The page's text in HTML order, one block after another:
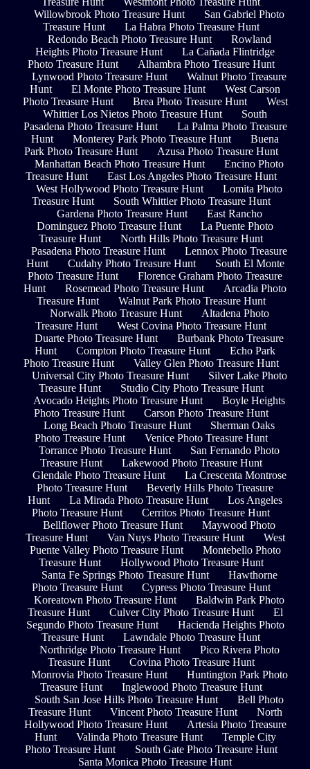
Willowbrook Photo Treasure Hunt
San Gabriel Photo
Treasure Hunt
La Habra Photo Treasure Hunt
Redondo Beach Photo Treasure Hunt
Rowland
Heights Photo Treasure Hunt
La Cañada Flintridge
Photo Treasure Hunt
Alhambra Photo Treasure Hunt
Lynwood Photo Treasure Hunt
Walnut Photo Treasure
Hunt
El Monte Photo Treasure Hunt
West Carson
Photo Treasure Hunt
Brea Photo Treasure Hunt
West
Whittier Los Nietos Photo Treasure Hunt
South
Pasadena Photo Treasure Hunt
La Palma Photo Treasure
Hunt
Monterey Park Photo Treasure Hunt
Buena
Park Photo Treasure Hunt
Azusa Photo Treasure Hunt
Manhattan Beach Photo Treasure Hunt
Encino Photo
Treasure Hunt
East Los Angeles Photo Treasure Hunt
West Hollywood Photo Treasure Hunt
Lomita Photo
Treasure Hunt
South Whittier Photo Treasure Hunt
Gardena Photo Treasure Hunt
East Rancho
Dominguez Photo Treasure Hunt
La Puente Photo
Treasure Hunt
North Hills Photo Treasure Hunt
Pasadena Photo Treasure Hunt
Lennox Photo Treasure
Hunt
Cudahy Photo Treasure Hunt
South El Monte
Photo Treasure Hunt
Florence Graham Photo Treasure
Hunt
Rosemead Photo Treasure Hunt
Arcadia Photo
Treasure Hunt
Walnut Park Photo Treasure Hunt
Norwalk Photo Treasure Hunt
Altadena Photo
Treasure Hunt
West Covina Photo Treasure Hunt
Duarte Photo Treasure Hunt
Burbank Photo Treasure
Hunt
Compton Photo Treasure Hunt
Echo Park
Photo Treasure Hunt
Valley Glen Photo Treasure Hunt
Universal City Photo Treasure Hunt
Silver Lake Photo
Treasure Hunt
Studio City Photo Treasure Hunt
Avocado Heights Photo Treasure Hunt
Boyle Heights
Photo Treasure Hunt
Carson Photo Treasure Hunt
Long Beach Photo Treasure Hunt
Sherman Oaks
Photo Treasure Hunt
Venice Photo Treasure Hunt
Torrance Photo Treasure Hunt
San Fernando Photo
Treasure Hunt
Lakewood Photo Treasure Hunt
Glendale Photo Treasure Hunt
La Crescenta Montrose
Photo Treasure Hunt
Beverly Hills Photo Treasure
Hunt
La Mirada Photo Treasure Hunt
Los Angeles
Photo Treasure Hunt
Cerritos Photo Treasure Hunt
Bellflower Photo Treasure Hunt
Maywood Photo
Treasure Hunt
Van Nuys Photo Treasure Hunt
West
Puente Valley Photo Treasure Hunt
Montebello Photo
Treasure Hunt
Hollywood Photo Treasure Hunt
Santa Fe Springs Photo Treasure Hunt
Hawthorne
Photo Treasure Hunt
Cypress Photo Treasure Hunt
Koreatown Photo Treasure Hunt
Baldwin Park Photo
Treasure Hunt
Culver City Photo Treasure Hunt
El
Segundo Photo Treasure Hunt
Hacienda Heights Photo
Treasure Hunt
Lawndale Photo Treasure Hunt
Northridge Photo Treasure Hunt
Pico Rivera Photo
Treasure Hunt
Covina Photo Treasure Hunt
Monrovia Photo Treasure Hunt
Huntington Park Photo
Treasure Hunt
Inglewood Photo Treasure Hunt
South San Jose Hills Photo Treasure Hunt
Bell Photo
Treasure Hunt
Vincent Photo Treasure Hunt
North
Hollywood Photo Treasure Hunt
Artesia Photo Treasure
Hunt
Valinda Photo Treasure Hunt
Temple City
Photo Treasure Hunt
South Gate Photo Treasure Hunt
Santa Monica Photo Treasure Hunt